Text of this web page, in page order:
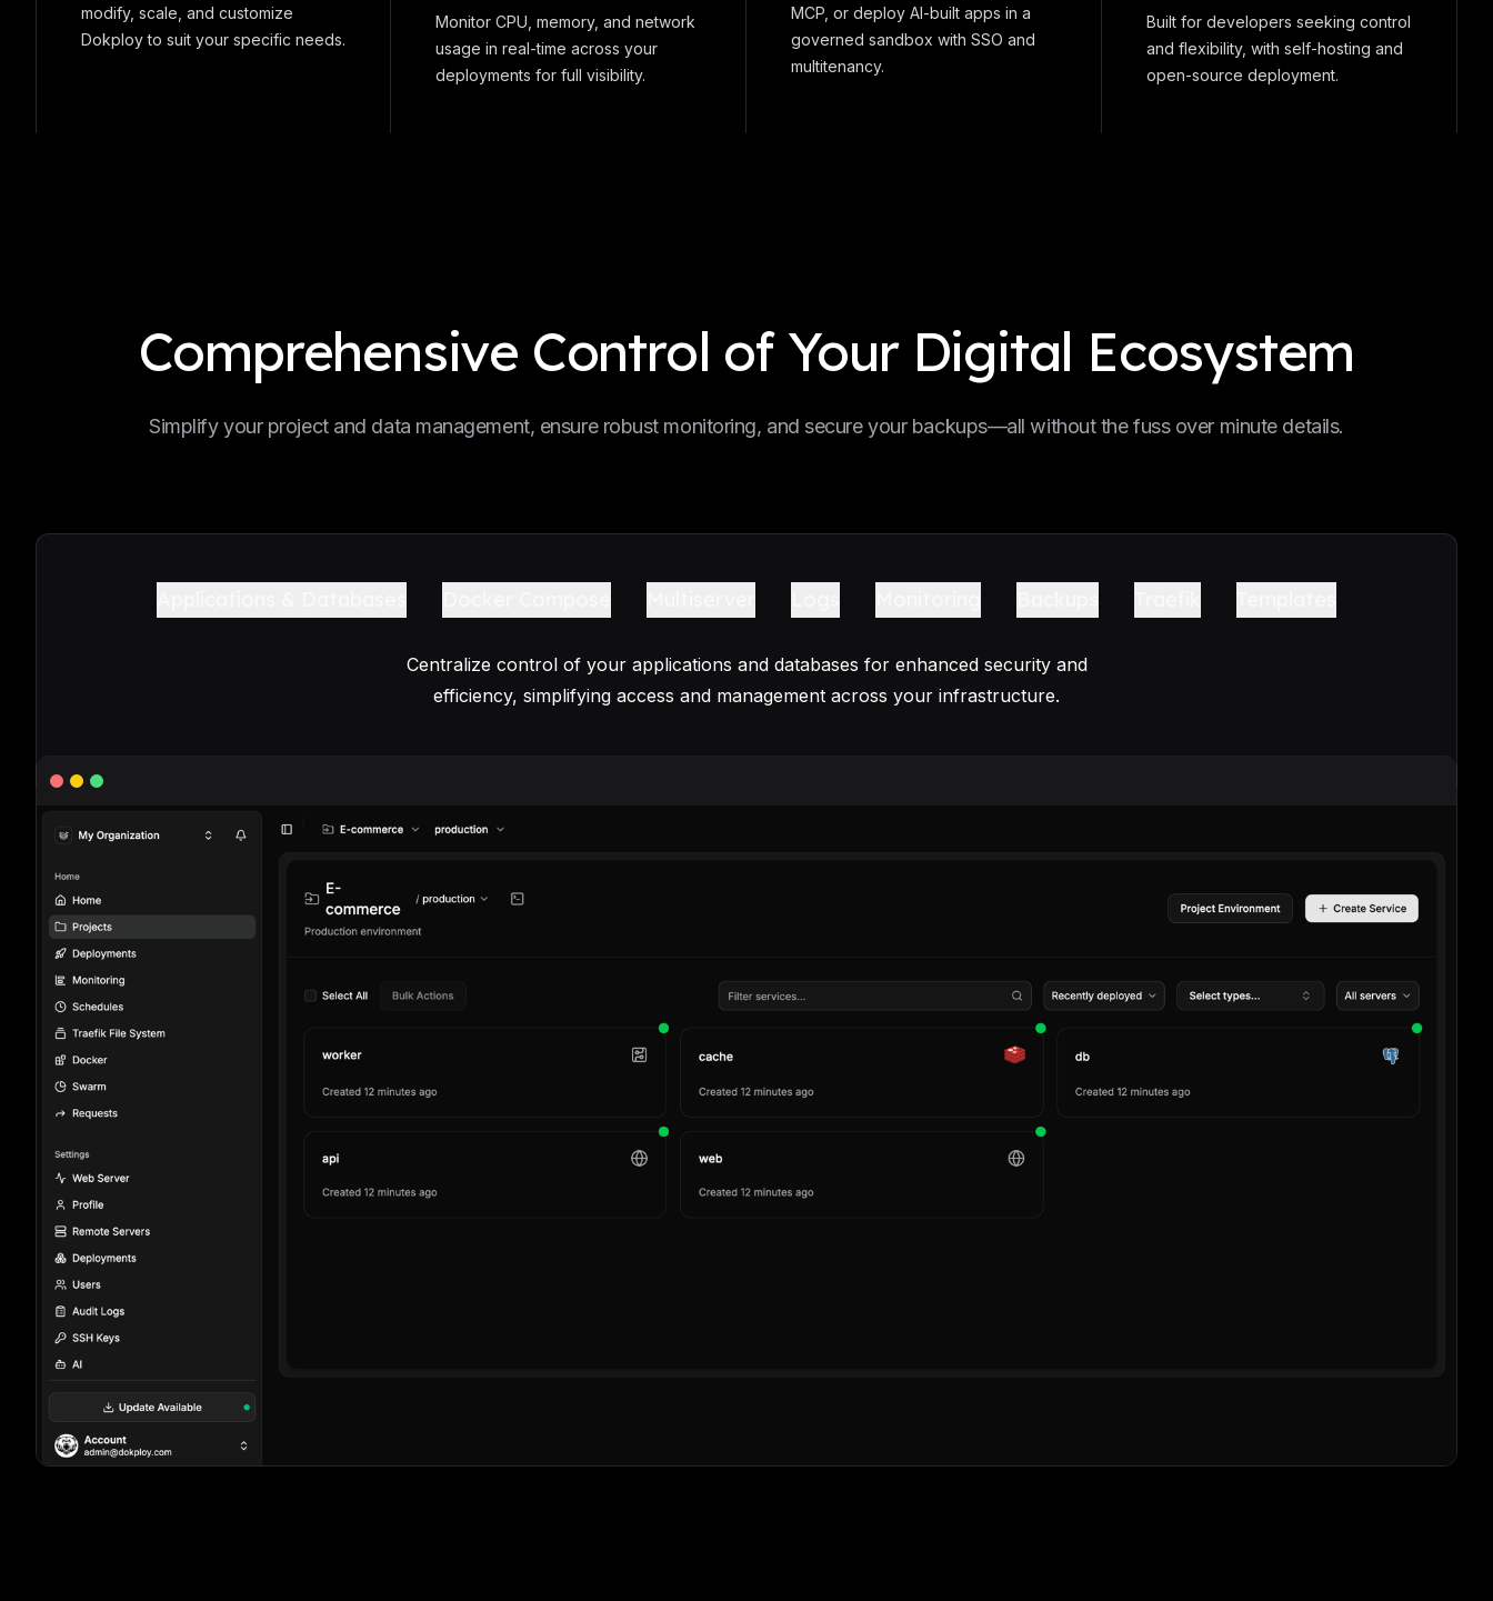
modify, scale, and customize
Dokploy to suit your specific needs.
Monitor CPU, memory, and network
usage in real-time across your
deployments for full visibility.
MCP, or deploy AI-built apps in a
governed sandbox with SSO and
multitenancy.
Built for developers seeking control
and flexibility, with self-hosting and
open-source deployment.
Comprehensive Control of Your Digital Ecosystem
Simplify your project and data management, ensure robust monitoring, and secure your backups—all without the fuss over minute details.
Centralize control of your applications and databases for enhanced security and
efficiency, simplifying access and management across your infrastructure.